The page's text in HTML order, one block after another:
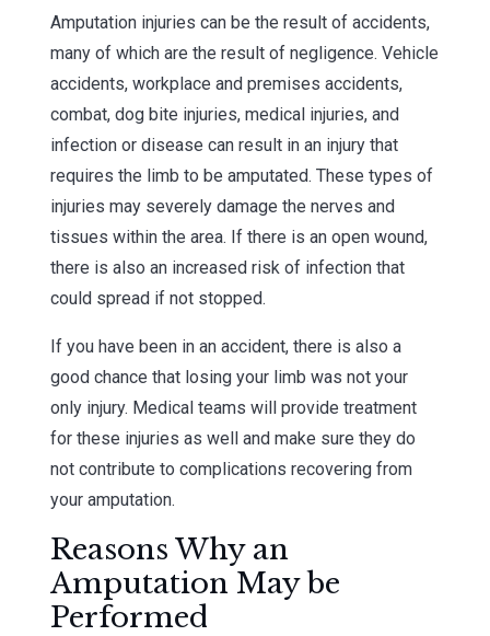
Amputation injuries can be the result of accidents,
many of which are the result of negligence. Vehicle
accidents, workplace and premises accidents,
combat, dog bite injuries, medical injuries, and
infection or disease can result in an injury that
requires the limb to be amputated. These types of
injuries may severely damage the nerves and
tissues within the area. If there is an open wound,
there is also an increased risk of infection that
could spread if not stopped.
If you have been in an accident, there is also a
good chance that losing your limb was not your
only injury. Medical teams will provide treatment
for these injuries as well and make sure they do
not contribute to complications recovering from
your amputation.
Reasons Why an
Amputation May be
Performed